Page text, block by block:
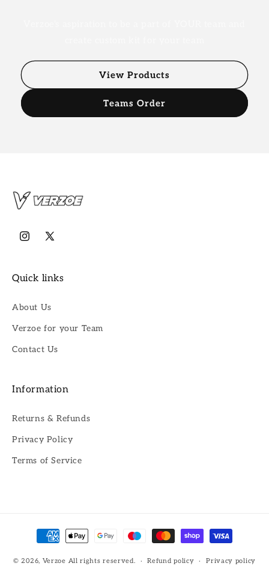
View Products
Teams Order
Instagram
X
Quick links
About Us
Verzoe for your Team
Contact Us
Information
Returns & Refunds
Privacy Policy
Terms of Service
Payment
methods
© 2026, Verzoe All rights reserved. Refund policy Privacy policy